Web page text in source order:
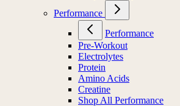
Performance
Performance
Pre-Workout
Electrolytes
Protein
Amino Acids
Creatine
Shop All Performance